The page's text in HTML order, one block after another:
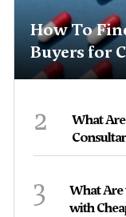
How To
Buyers for
2
What
3
What Are
with